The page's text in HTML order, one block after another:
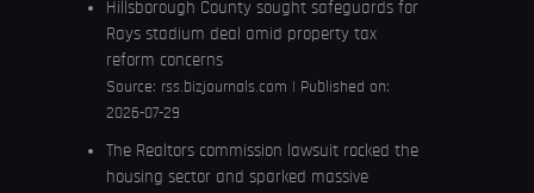
Hillsborough County sought safeguards for
Rays stadium deal amid property tax
reform concerns
Source: rss.bizjournals.com
Published on:
2026-07-29
The Realtors commission lawsuit rocked the
housing sector and sparked massive